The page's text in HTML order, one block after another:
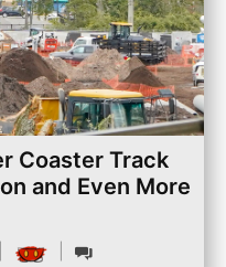
Coaster Track
and Even More